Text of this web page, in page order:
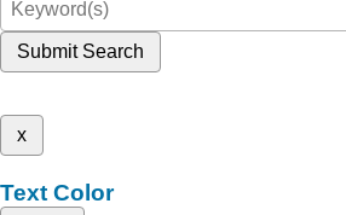
Submit Search
x
Text Color